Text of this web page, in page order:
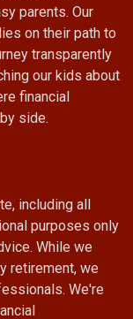
parents. Our
on their path to
transparently
our kids about
financial
side.
including all
purposes only
While we
retirement, we
We're